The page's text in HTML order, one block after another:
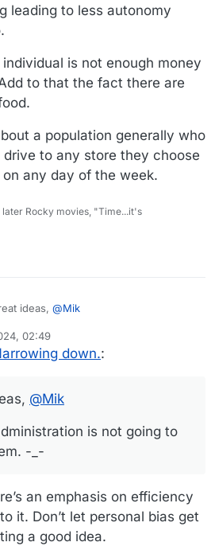
leading to less autonomy
is not enough money
to that the fact there are
a population generally who
to any store they choose
any day of the week.
Rocky movies, "Time...it's
ideas, @Mik
administration is not going to be
them. -_-
02:49
down.:
@Mik
is not going to
-_-
an emphasis on efficiency
it. Don’t let personal bias get
a good idea.